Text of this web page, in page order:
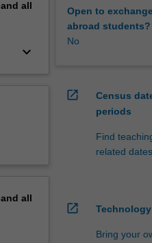
all
keyboard_arrow_down
all
Open to
abroad students?
No
open_in_new
Census
periods
Find
related dates
open_in_new
Bring your